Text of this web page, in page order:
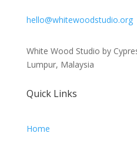
hello@whitewoodstudio.org
White Wood Studio by
Lumpur, Malaysia
Quick Links
Home